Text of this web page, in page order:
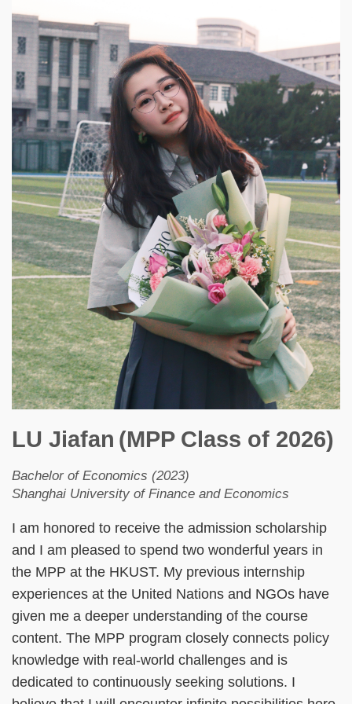
LU Jiafan (MPP Class of 2026)
Bachelor of Economics (2023)
Shanghai University of Finance and Economics
I am honored to receive the admission scholarship
and I am pleased to spend two wonderful years in
the MPP at the HKUST. My previous internship
experiences at the United Nations and NGOs have
given me a deeper understanding of the course
content. The MPP program closely connects policy
knowledge with real-world challenges and is
dedicated to continuously seeking solutions. I